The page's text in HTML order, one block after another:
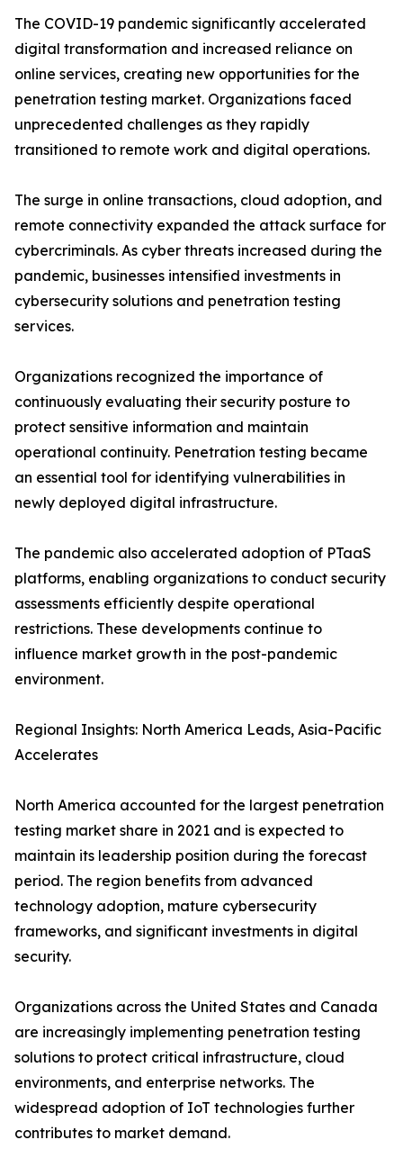
The COVID-19 pandemic significantly accelerated
digital transformation and increased reliance on
online services, creating new opportunities for the
penetration testing market. Organizations faced
unprecedented challenges as they rapidly
transitioned to remote work and digital operations.
The surge in online transactions, cloud adoption, and
remote connectivity expanded the attack surface for
cybercriminals. As cyber threats increased during the
pandemic, businesses intensified investments in
cybersecurity solutions and penetration testing
services.
Organizations recognized the importance of
continuously evaluating their security posture to
protect sensitive information and maintain
operational continuity. Penetration testing became
an essential tool for identifying vulnerabilities in
newly deployed digital infrastructure.
The pandemic also accelerated adoption of PTaaS
platforms, enabling organizations to conduct security
assessments efficiently despite operational
restrictions. These developments continue to
influence market growth in the post-pandemic
environment.
Regional Insights: North America Leads, Asia-Pacific
Accelerates
North America accounted for the largest penetration
testing market share in 2021 and is expected to
maintain its leadership position during the forecast
period. The region benefits from advanced
technology adoption, mature cybersecurity
frameworks, and significant investments in digital
security.
Organizations across the United States and Canada
are increasingly implementing penetration testing
solutions to protect critical infrastructure, cloud
environments, and enterprise networks. The
widespread adoption of IoT technologies further
contributes to market demand.